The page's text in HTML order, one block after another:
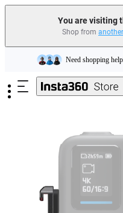
You are visiting
Shop from
Skip to main content
Trade in your old device to get
Need shopping
Insta360 Luna Ultra |